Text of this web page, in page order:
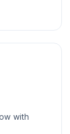
with